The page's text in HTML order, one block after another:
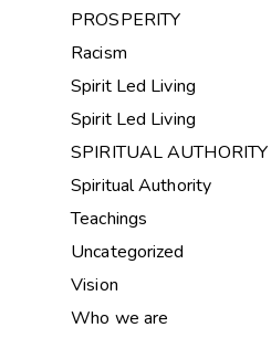
PROSPERITY
Racism
Spirit Led Living
Spirit Led Living
SPIRITUAL AUTHORITY
Spiritual Authority
Teachings
Uncategorized
Vision
Who we are